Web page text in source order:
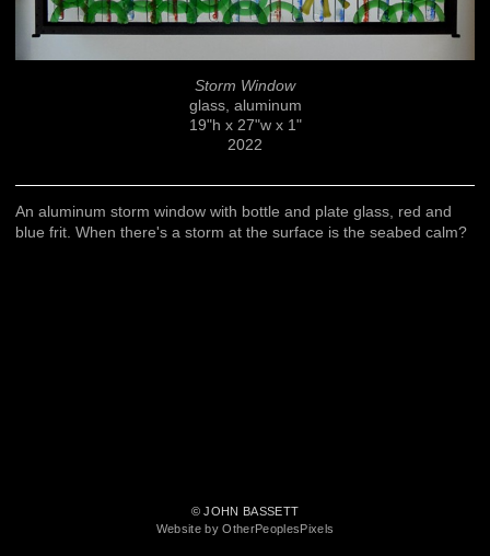
Storm Window
glass, aluminum
19"h x 27"w x 1"
2022
An aluminum storm window with bottle and plate glass, red and
blue frit. When there's a storm at the surface is the seabed calm?
© JOHN BASSETT
Website by OtherPeoplesPixels